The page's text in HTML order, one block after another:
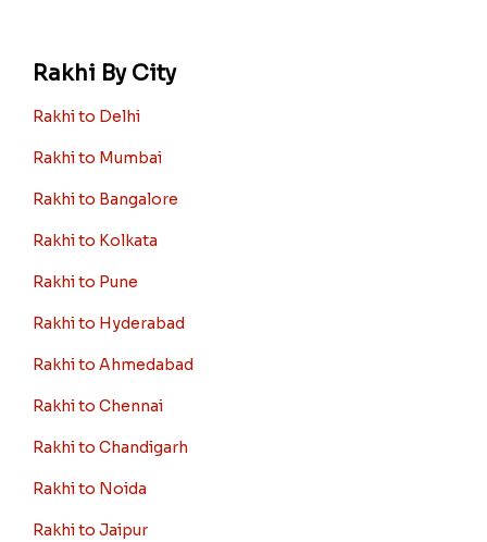
Rakhi By City
Rakhi to Delhi
Rakhi to Mumbai
Rakhi to Bangalore
Rakhi to Kolkata
Rakhi to Pune
Rakhi to Hyderabad
Rakhi to Ahmedabad
Rakhi to Chennai
Rakhi to Chandigarh
Rakhi to Noida
Rakhi to Jaipur